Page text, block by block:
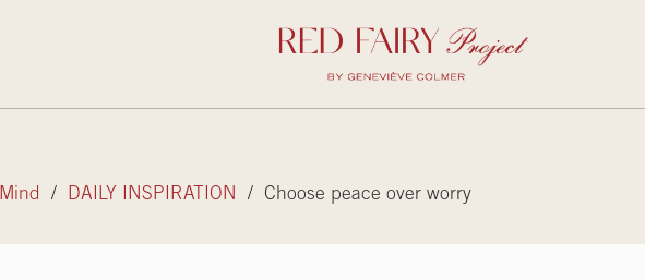
Mind / DAILY INSPIRATION / Choose peace over worry